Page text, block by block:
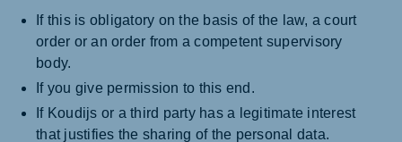
If this is obligatory on the basis of the law, a court
order or an order from a competent supervisory
body.
If you give permission to this end.
If Koudijs or a third party has a legitimate interest
that justifies the sharing of the personal data.